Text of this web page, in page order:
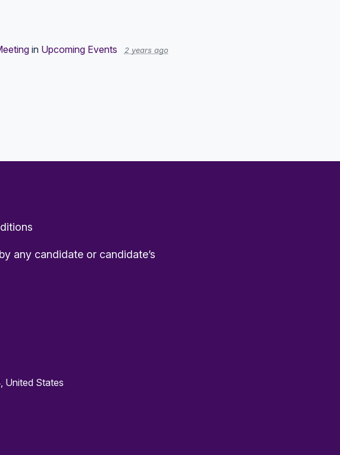
in Upcoming Events 2 years ago
any candidate or candidate’s
United States